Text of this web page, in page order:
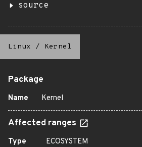
source
Linux / Kernel
Package
Name Kernel
Affected ranges
Type
ECOSYSTEM